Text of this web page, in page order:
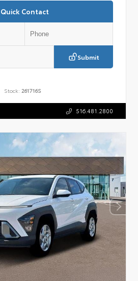
Quick Contact
Submit
Stock: 261716S
516.481.2800